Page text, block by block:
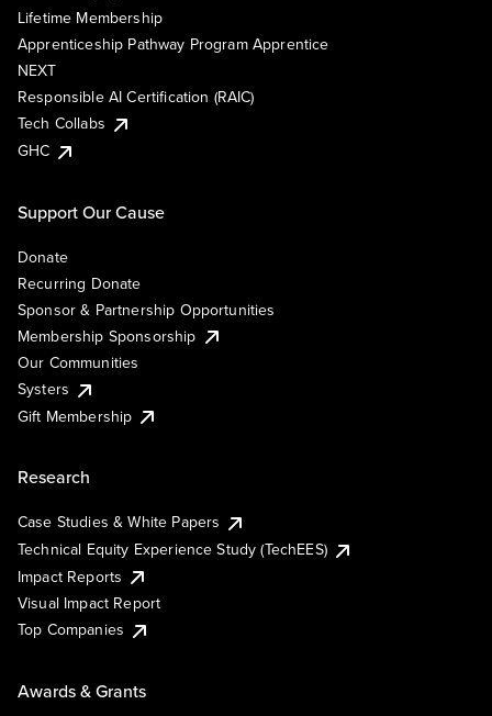
Lifetime Membership
Apprenticeship Pathway Program Apprentice
NEXT
Responsible AI Certification (RAIC)
Tech Collabs
GHC
Support Our Cause
Donate
Recurring Donate
Sponsor & Partnership Opportunities
Membership Sponsorship
Our Communities
Systers
Gift Membership
Research
Case Studies & White Papers
Technical Equity Experience Study (TechEES)
Impact Reports
Visual Impact Report
Top Companies
Awards & Grants